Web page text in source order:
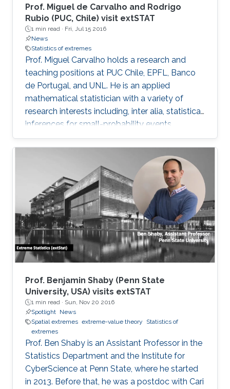
Prof. Miguel de Carvalho and Rodrigo
Rubio (PUC, Chile) visit extSTAT
1 min read · Fri, Jul 15 2016
News
Statistics of extremes
Prof. Miguel Carvalho holds a research and
teaching positions at PUC Chile, EPFL, Banco
de Portugal, and UNL. He is an applied
mathematical statistician with a variety of
research interests including, inter alia, statistical
inferences for small-probability events,
geometrical statistics, methods for data
visualization and graphical learning,
econometrics, and medical diagnostic
assessment.
Prof. Benjamin Shaby (Penn State
University, USA) visits extSTAT
1 min read · Sun, Nov 20 2016
Spotlight News
Spatial extremes extreme-value theory
Statistics of
extremes
Prof. Ben Shaby is an Assistant Professor in the
Statistics Department and the Institute for
CyberScience at Penn State, where he started
in 2013. Before that, he was a postdoc with Cari